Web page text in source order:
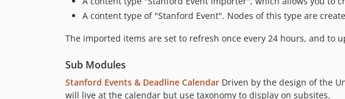
A content type of "Stanford Event". Nodes of this type are
The imported items are set to refresh once every 24 hours, and to
Sub Modules
Stanford Events & Deadline Calendar Driven by the design of the
will live at the calendar but use taxonomy to display on subsites.